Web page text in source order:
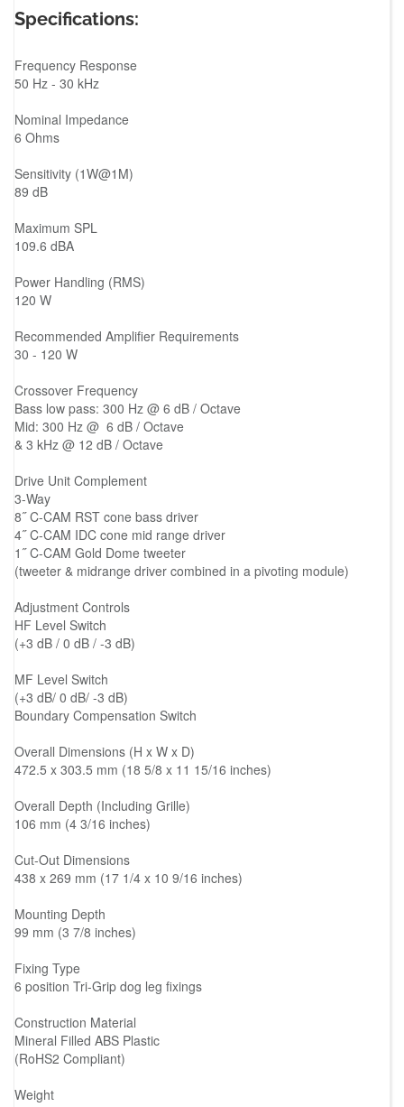
Specifications:
Frequency Response
50 Hz - 30 kHz
Nominal Impedance
6 Ohms
Sensitivity (1W@1M)
89 dB
Maximum SPL
109.6 dBA
Power Handling (RMS)
120 W
Recommended Amplifier Requirements
30 - 120 W
Crossover Frequency
Bass low pass: 300 Hz @ 6 dB / Octave
Mid: 300 Hz @ 6 dB / Octave
& 3 kHz @ 12 dB / Octave
Drive Unit Complement
3-Way
8˝ C-CAM RST cone bass driver
4˝ C-CAM IDC cone mid range driver
1˝ C-CAM Gold Dome tweeter
(tweeter & midrange driver combined in a pivoting module)
Adjustment Controls
HF Level Switch
(+3 dB / 0 dB / -3 dB)
MF Level Switch
(+3 dB/ 0 dB/ -3 dB)
Boundary Compensation Switch
Overall Dimensions (H x W x D)
472.5 x 303.5 mm (18 5/8 x 11 15/16 inches)
Overall Depth (Including Grille)
106 mm (4 3/16 inches)
Cut-Out Dimensions
438 x 269 mm (17 1/4 x 10 9/16 inches)
Mounting Depth
99 mm (3 7/8 inches)
Fixing Type
6 position Tri-Grip dog leg fixings
Construction Material
Mineral Filled ABS Plastic
(RoHS2 Compliant)
Weight